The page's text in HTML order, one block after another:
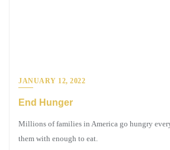
JANUARY 12, 2022
End Hunger
Millions of families in America go hungry
them with enough to eat.